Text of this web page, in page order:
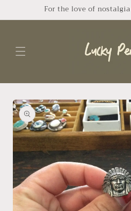
For the love of
Skip to
product
information